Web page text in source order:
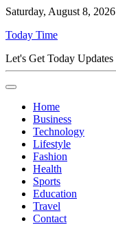
Saturday, August 8, 2026
Today Time
Let's Get Today Updates
Home
Business
Technology
Lifestyle
Fashion
Health
Sports
Education
Travel
Contact